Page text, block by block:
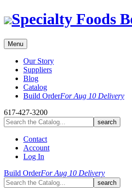
Skip
to Specialty Foods
Menu
Our Story
Suppliers
Blog
Catalog
Build OrderFor Aug 10 Delivery
617-427-3200
Contact
Account
Log In
Build OrderFor Aug 10 Delivery